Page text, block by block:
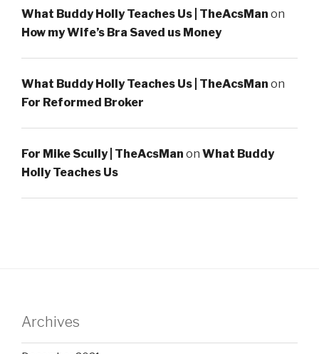
What Buddy Holly Teaches Us | TheAcsMan on
How my Wife’s Bra Saved us Money
What Buddy Holly Teaches Us | TheAcsMan on
For Reformed Broker
For Mike Scully | TheAcsMan on What Buddy
Holly Teaches Us
Archives